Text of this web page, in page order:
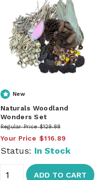
New
Naturals Woodland
Wonders Set
Regular Price $129.88
Your Price $116.89
Status: In Stock
ADD TO CART